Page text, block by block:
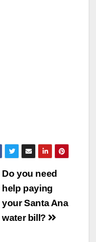
Do you need
help paying
your Santa Ana
water bill?